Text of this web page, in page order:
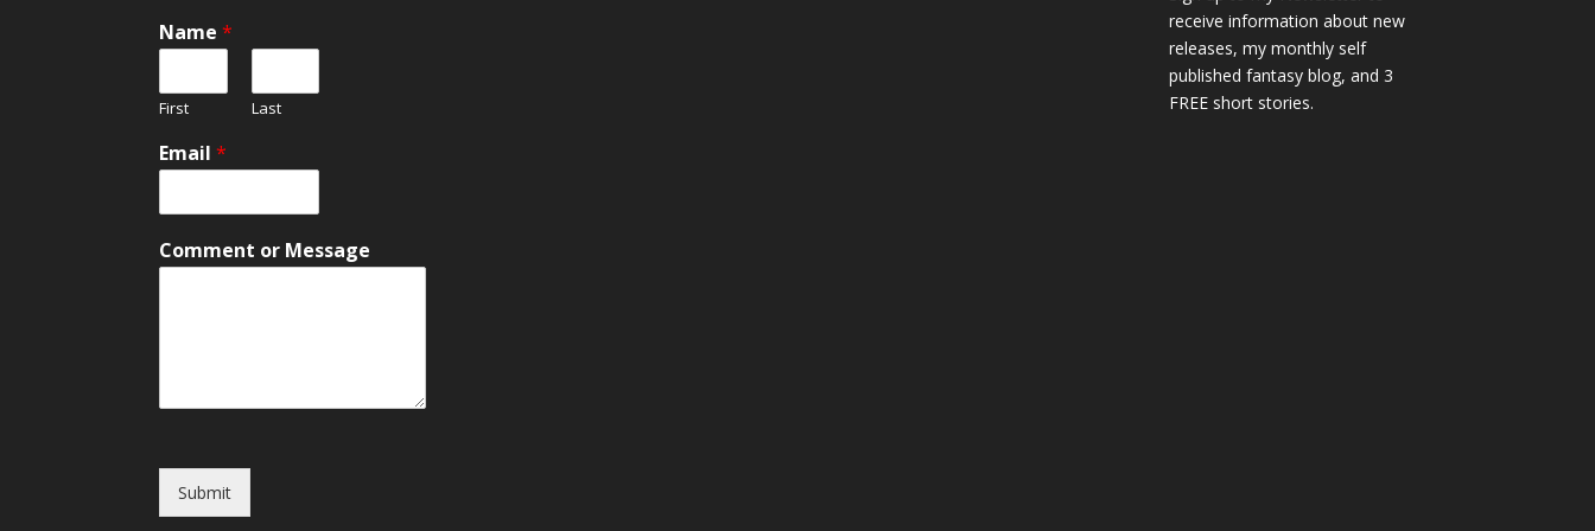
Name*
First Last
Email*
C
o
E
i
*
Comment or Message
Submit
receive information about new
releases, my monthly self
published fantasy blog, and 3
FREE short stories.